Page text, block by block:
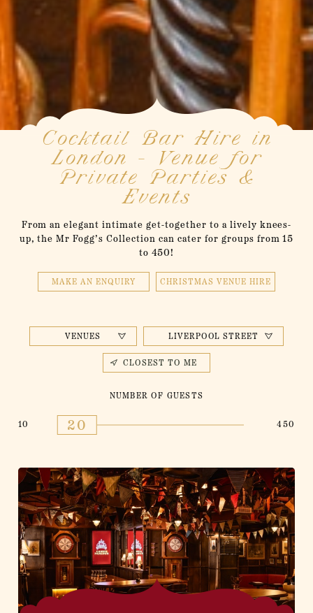
Cocktail Bar Hire in
London - Venue for
Private Parties &
Events
From an elegant intimate get-together to a lively knees-
up, the Mr Fogg’s Collection can cater for groups from 15
to 450!
MAKE AN ENQUIRY CHRISTMAS VENUE HIRE
VENUES LIVERPOOL STREET
CLOSEST TO ME
NUMBER OF GUESTS
10 20 450